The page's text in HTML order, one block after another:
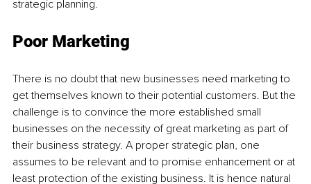
strategic planning.
Poor Marketing
There is no doubt that new businesses need marketing to
get themselves known to their potential customers. But the
challenge is to convince the more established small
businesses on the necessity of great marketing as part of
their business strategy. A proper strategic plan, one
assumes to be relevant and to promise enhancement or at
least protection of the existing business. It is hence natural